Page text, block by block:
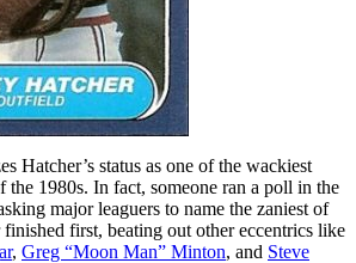
Hatcher’s status as one of the wackiest
the 1980s. In fact, someone ran a poll in the
major leaguers to name the zaniest of
first, beating out other eccentrics like
, Greg “Moon Man” Minton, and Steve